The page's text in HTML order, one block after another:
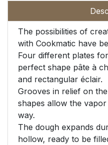
The possibilities of
with Cookmatic have
Four different plates
perfect shape pâte à
and rectangular éclair.
Grooves in relief on
shapes allow the
way.
The dough expands
hollow, ready to be